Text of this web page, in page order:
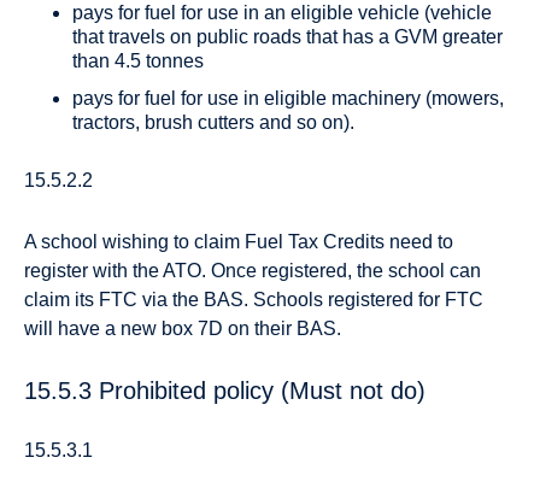
pays for fuel for use in an eligible vehicle (vehicle
that travels on public roads that has a GVM greater
than 4.5 tonnes
pays for fuel for use in eligible machinery (mowers,
tractors, brush cutters and so on).
15.5.2.2
A school wishing to claim Fuel Tax Credits need to
register with the ATO. Once registered, the school can
claim its FTC via the BAS. Schools registered for FTC
will have a new box 7D on their BAS.
15.5.3 Prohibited policy (Must not do)
15.5.3.1